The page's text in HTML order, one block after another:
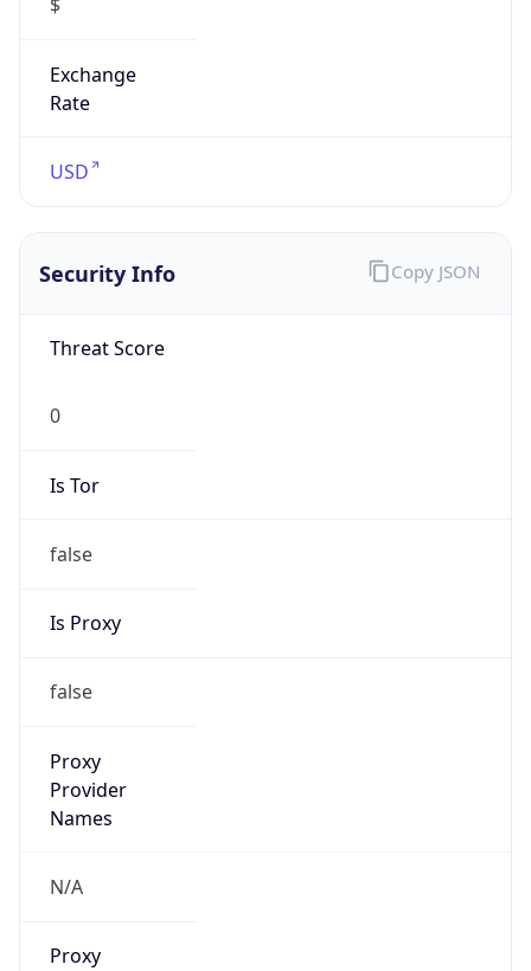
$
Exchange
Rate
USD
Security Info
Threat Score
0
Is Tor
false
Is Proxy
false
Proxy
Provider
Names
N/A
Proxy
Copy JSON